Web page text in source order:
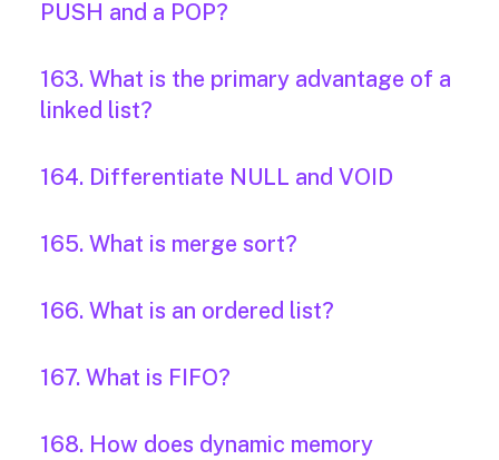
PUSH and a POP?
163. What is the primary advantage of a
linked list?
164. Differentiate NULL and VOID
165. What is merge sort?
166. What is an ordered list?
167. What is FIFO?
168. How does dynamic memory